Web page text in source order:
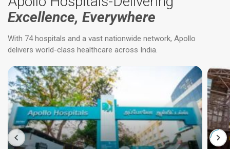
Excellence, Everywhere
With 74 hospitals and a vast nationwide network, Apollo
delivers world-class healthcare across India.